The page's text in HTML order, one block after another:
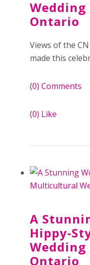
Ontario
Views of the
made this
(0) Comments
(0) Like
A
Hippy-
Ontario